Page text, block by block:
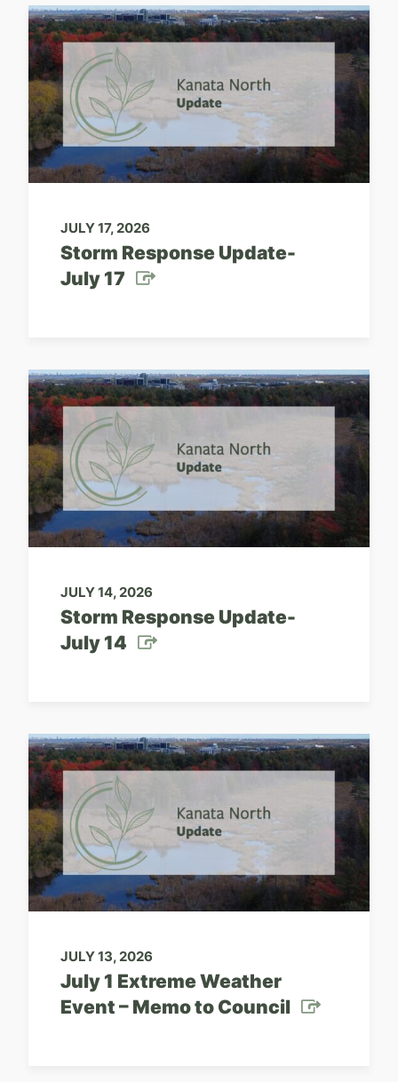
JULY 17, 2026
Storm Response Update-
July 17
JULY 14, 2026
Storm Response Update-
July 14
JULY 13, 2026
July 1 Extreme Weather
Event – Memo to Council